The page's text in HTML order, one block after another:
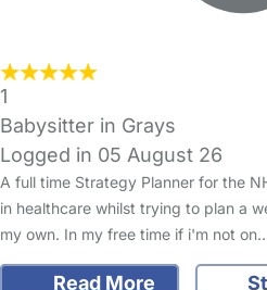
1
Babysitter in Grays
Logged in 05 August 26
A full time Strategy Planner for the
in healthcare whilst trying to plan a
my own. In my free time if i'm not
Read More